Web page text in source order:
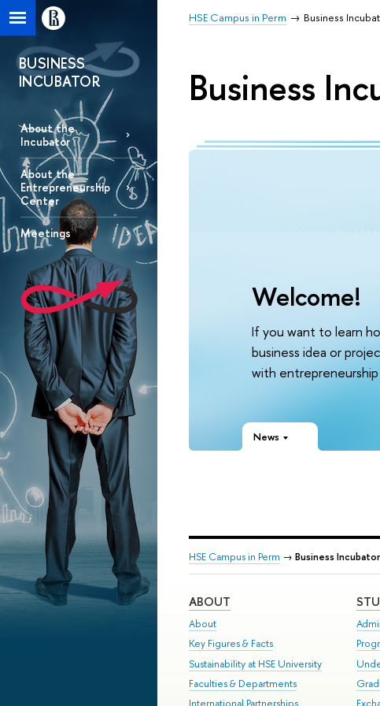
HSE Campus in Perm Business
BUSINESS
INCUBATOR
About the
Incubator
About the
Entrepreneurship
Center
Meetings
Business
Welcome!
If you want to learn
business idea or
with
News
HSE Campus in Perm → Business Incubator
ABOUT
About
Key Figures & Facts
Sustainability at HSE University
Faculties & Departments